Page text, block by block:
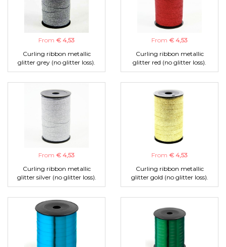
From € 4,53
Curling ribbon metallic
glitter grey (no glitter loss).
From € 4,53
Curling ribbon metallic
glitter red (no glitter loss).
From € 4,53
Curling ribbon metallic
glitter silver (no glitter loss).
From € 4,53
Curling ribbon metallic
glitter gold (no glitter loss).